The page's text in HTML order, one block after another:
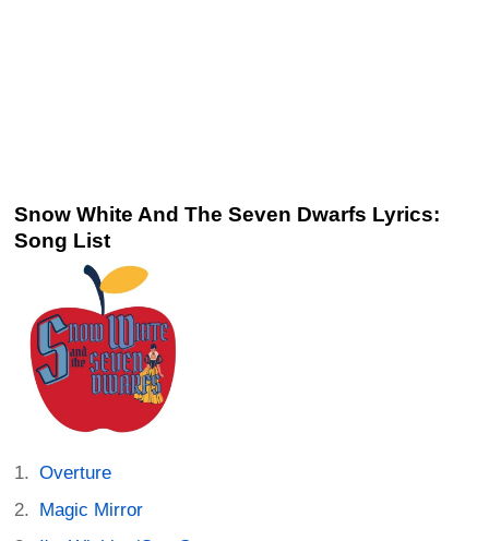
Snow White And The Seven Dwarfs Lyrics:
Song List
Overture
Magic Mirror